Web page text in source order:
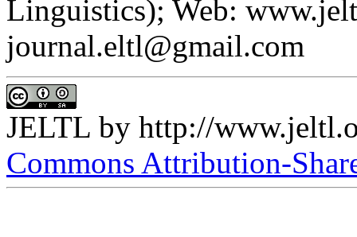
Linguistics); Web:
journal.eltl@gmail.com
JELTL by http://
Commons Attribution-